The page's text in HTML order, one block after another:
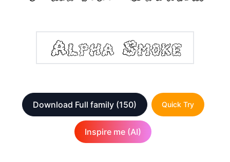
Download Full family (150) Quick Try
Inspire me (AI)